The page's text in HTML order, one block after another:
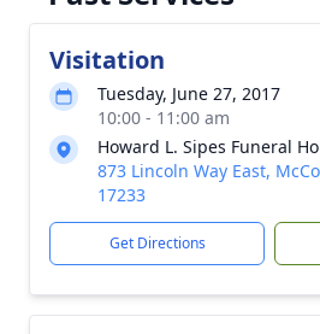
Visitation
Tuesday, June 27, 2017
10:00 - 11:00 am
Howard L. Sipes Funeral
873 Lincoln Way East,
17233
Get Directions